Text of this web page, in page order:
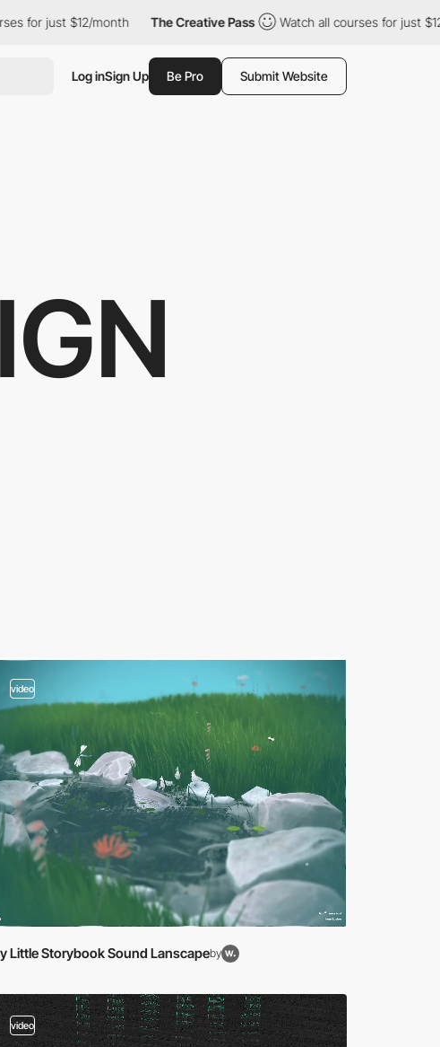
month The Creative Pass Watch all courses for just $12/month
Log inSign Up Be Pro Submit Website
video
Little Storybook Sound Lanscapeby
video